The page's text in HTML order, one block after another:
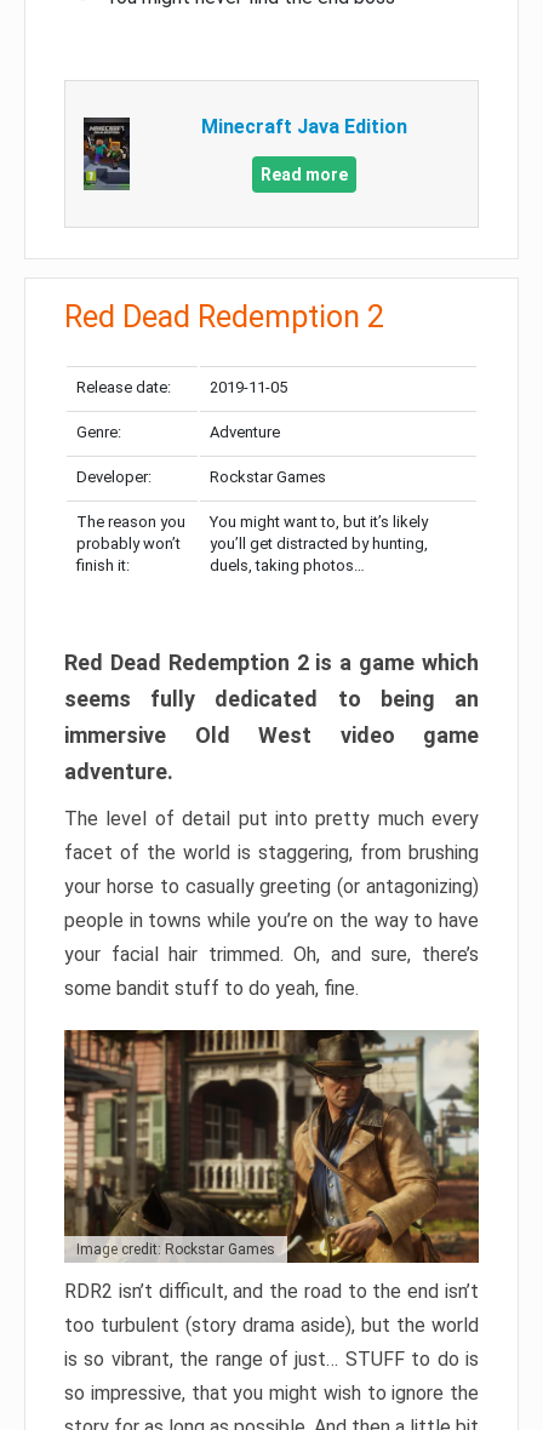
Minecraft Java Edition
Read more
Red Dead Redemption 2
Release date: 2019-11-05
Genre: Adventure
Developer: Rockstar Games
The reason you
probably won’t
finish it:
You might want to, but it’s likely
you’ll get distracted by hunting,
duels, taking photos…
Red Dead Redemption 2 is a game which
seems fully dedicated to being an
immersive Old West video game
adventure.
The level of detail put into pretty much every
facet of the world is staggering, from brushing
your horse to casually greeting (or antagonizing)
people in towns while you’re on the way to have
your facial hair trimmed. Oh, and sure, there’s
some bandit stuff to do yeah, fine.
Image credit: Rockstar Games
RDR2 isn’t difficult, and the road to the end isn’t
too turbulent (story drama aside), but the world
is so vibrant, the range of just… STUFF to do is
so impressive, that you might wish to ignore the